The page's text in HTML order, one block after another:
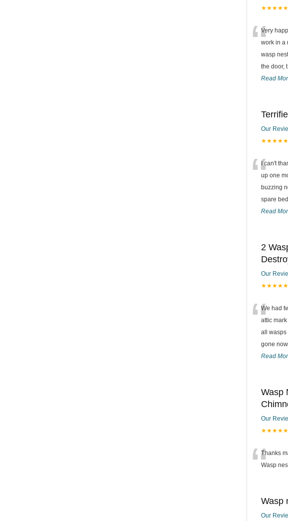
★★★★★
“Very
work in a
wasp
the door, t
Read
Our
★★★★★
“I can't
up one
buzzing
spare
Read
2
Our
★★★★★
“We had
attic
all wasps
gone
Read
Wasp
Our
★★★★★
“Thanks
Wasp
Wasp
Our